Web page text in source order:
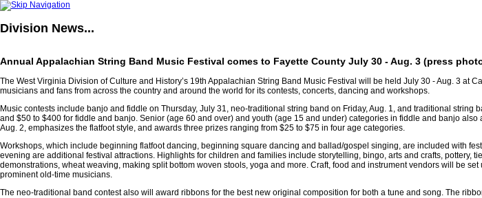
Division News...
Annual Appalachian String Band Music Festival comes to Fayette County July 30 - Aug. 3 (press
The West Virginia Division of Culture and History’s 19th Appalachian String Band Music Festival will be held July 30 - Aug. 3 at
musicians and fans from across the country and around the world for its contests, concerts, dancing and workshops.
Music contests include banjo and fiddle on Thursday, July 31, neo-traditional string band on Friday, Aug. 1, and traditional
and $50 to $400 for fiddle and banjo. Senior (age 60 and over) and youth (age 15 and under) categories in fiddle and banjo
Aug. 2, emphasizes the flatfoot style, and awards three prizes ranging from $25 to $75 in four age categories.
Workshops, which include beginning flatfoot dancing, beginning square dancing and ballad/gospel singing, are included with
evening are additional festival attractions. Highlights for children and families include storytelling, bingo, arts and crafts, pottery,
demonstrations, wheat weaving, making split bottom woven stools, yoga and more. Craft, food and instrument vendors will be
prominent old-time musicians.
The neo-traditional band contest also will award ribbons for the best new original composition for both a tune and song. The